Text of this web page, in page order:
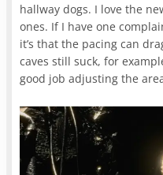
hallway dogs. I love the
ones. If I have one
it’s that the pacing can
caves still suck, for
good job adjusting the